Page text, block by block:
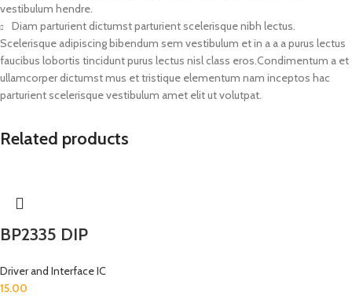
vestibulum hendre.
Diam parturient dictumst parturient scelerisque nibh lectus.
Scelerisque adipiscing bibendum sem vestibulum et in a a a purus lectus
faucibus lobortis tincidunt purus lectus nisl class eros.Condimentum a et
ullamcorper dictumst mus et tristique elementum nam inceptos hac
parturient scelerisque vestibulum amet elit ut volutpat.
Related products
BP2335 DIP
Driver and Interface IC
15.00